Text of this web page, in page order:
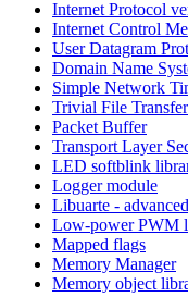
Internet Protocol
Internet Control
User Datagram
Domain Name
Simple Network
Trivial File
Packet Buffer
Transport Layer
LED softblink
Logger module
Libuarte -
Low-power PWM
Mapped flags
Memory Manager
Memory object